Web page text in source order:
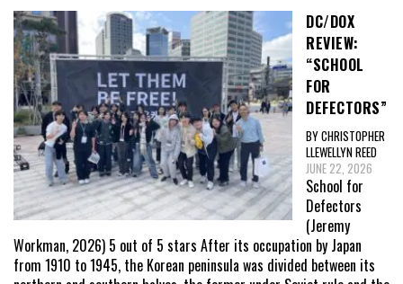
DC/DOX
REVIEW:
“SCHOOL
FOR
DEFECTORS”
BY CHRISTOPHER
LLEWELLYN REED
JUNE 22, 2026
School for
Defectors
(Jeremy
Workman, 2026) 5 out of 5 stars After its occupation by Japan
from 1910 to 1945, the Korean peninsula was divided between its